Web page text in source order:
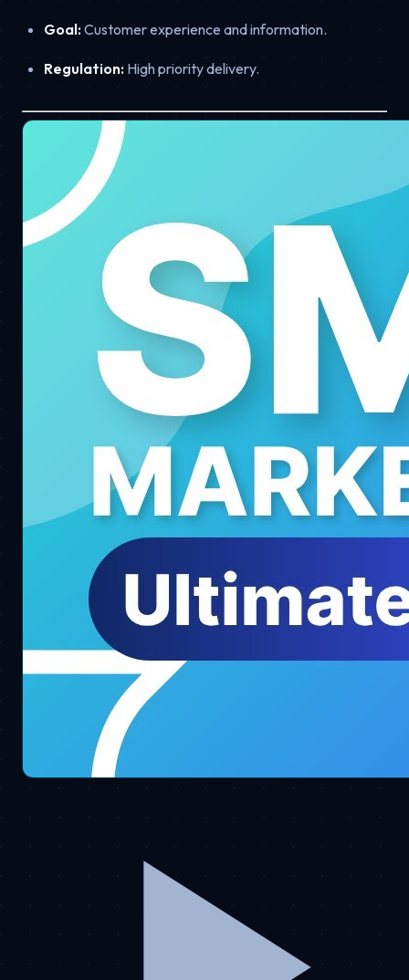
Goal:Customer experience and information.
Regulation: High priority delivery.